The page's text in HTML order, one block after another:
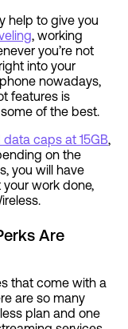
help to give you
, working
you’re not
into your
nowadays,
features is
of the best.
caps at 15GB,
on the
you will have
work done,
Are
that come with a
are so many
plan and one